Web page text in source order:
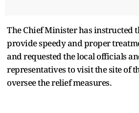
The Chief Minister has instructed
provide speedy and proper
and requested the local officials
representatives to visit the site of
oversee the relief measures.